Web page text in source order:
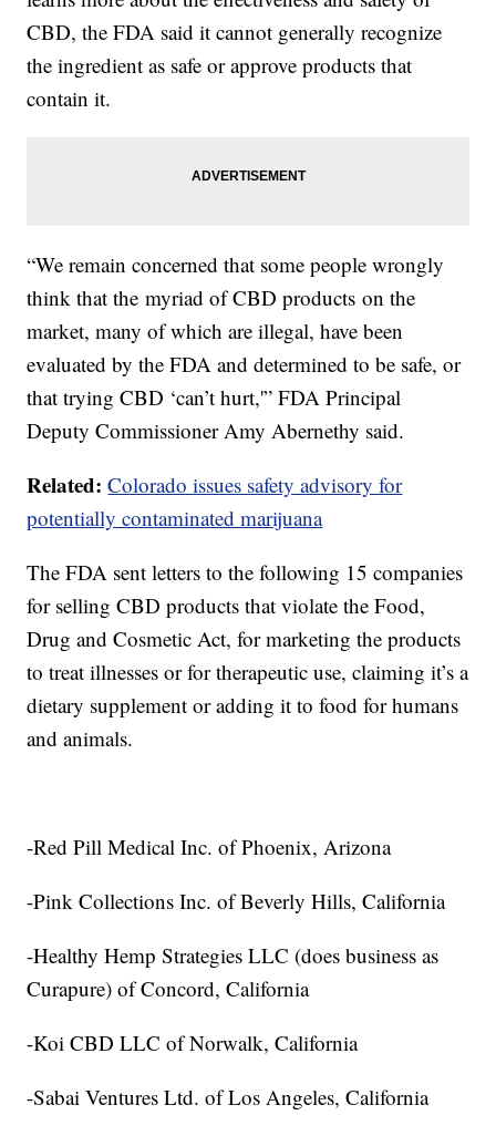
CBD, the FDA said it cannot generally recognize
the ingredient as safe or approve products that
contain it.
“We remain concerned that some people wrongly
think that the myriad of CBD products on the
market, many of which are illegal, have been
evaluated by the FDA and determined to be safe, or
that trying CBD ‘can’t hurt,'” FDA Principal
Deputy Commissioner Amy Abernethy said.
Related: Colorado issues safety advisory for
potentially contaminated marijuana
The FDA sent letters to the following 15 companies
for selling CBD products that violate the Food,
Drug and Cosmetic Act, for marketing the products
to treat illnesses or for therapeutic use, claiming it’s a
dietary supplement or adding it to food for humans
and animals.
-Red Pill Medical Inc. of Phoenix, Arizona
-Pink Collections Inc. of Beverly Hills, California
-Healthy Hemp Strategies LLC (does business as
Curapure) of Concord, California
-Koi CBD LLC of Norwalk, California
-Sabai Ventures Ltd. of Los Angeles, California